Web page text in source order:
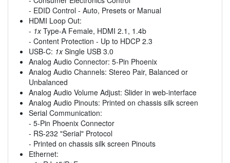
- EDID Control - Auto, Presets or Manual
HDMI Loop Out:
- 1xType-A Female, HDMI 2.1, 1.4b
- Content Protection - Up to HDCP 2.3
USB-C: 1xSingle USB 3.0
Analog Audio Connector: 5-Pin Phoenix
Analog Audio Channels: Stereo Pair, Balanced or
Unbalanced
Analog Audio Volume Adjust: Slider in web-interface
Analog Audio Pinouts: Printed on chassis silk screen
Serial Communication:
- 5-Pin Phoenix Connector
- RS-232 "Serial" Protocol
- Printed on chassis silk screen Pinouts
Ethernet: